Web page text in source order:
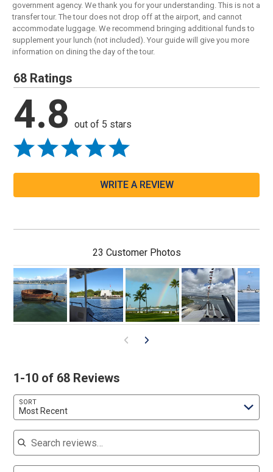
government agency. We thank you for your understanding. This is not a
transfer tour. The tour does not drop off at the airport, and cannot
accommodate luggage. We recommend bringing additional funds to
supplement your lunch (not included). Your guide will give you more
information on dining the day of the tour.
68 Ratings
4.8 out of 5 stars
WRITE A REVIEW
23 Customer Photos
1-10 of 68 Reviews
SORT
Most Recent
Search reviews